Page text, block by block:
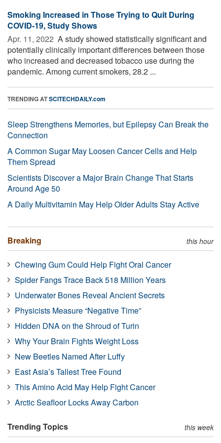
Smoking Increased in Those Trying to Quit During
COVID-19, Study Shows
Apr. 11, 2022  A study showed statistically significant and
potentially clinically important differences between those
who increased and decreased tobacco use during the
pandemic. Among current smokers, 28.2 ...
TRENDING ATSCITECHDAILY.com
Sleep Strengthens Memories, but Epilepsy Can Break the
Connection
A Common Sugar May Loosen Cancer Cells and Help
Them Spread
Scientists Discover a Major Brain Change That Starts
Around Age 50
A Daily Multivitamin May Help Older Adults Stay Active
Breaking this hour
Chewing Gum Could Help Fight Oral Cancer
Spider Fangs Trace Back 518 Million Years
Underwater Bones Reveal Ancient Secrets
Physicists Measure “Negative Time”
Hidden DNA on the Shroud of Turin
Why Your Brain Fights Weight Loss
New Beetles Named After Luffy
East Asia’s Tallest Tree Found
This Amino Acid May Help Fight Cancer
Arctic Seafloor Locks Away Carbon
Trending Topics this week